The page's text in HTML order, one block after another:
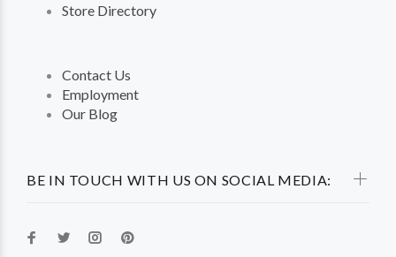
BE IN TOUCH WITH US ON SOCIAL MEDIA:
Store Directory
Contact Us
Employment
Our Blog